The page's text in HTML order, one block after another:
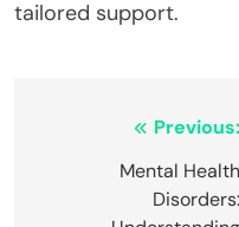
tailored support.
navigation
Previous:
Mental Health
Disorders: